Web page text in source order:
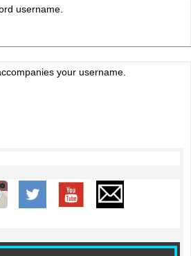
username.
your username.